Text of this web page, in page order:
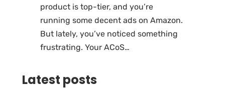
product is top-tier, and you’re
running some decent ads on Amazon.
But lately, you’ve noticed something
frustrating. Your ACoS…
Latest posts